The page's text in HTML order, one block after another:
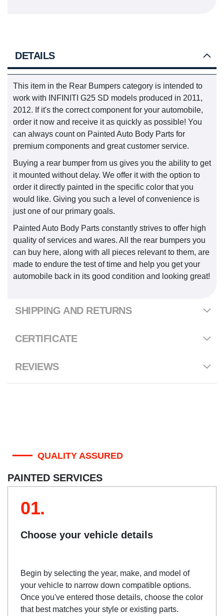
DETAILS
This item in the Rear Bumpers category is intended to
work with INFINITI G25 SD models produced in 2011,
2012. If it's the correct component for your automobile,
order it now and receive it as quickly as possible! You
can always count on Painted Auto Body Parts for
premium components and great customer service.
Buying a rear bumper from us gives you the ability to get
it mounted without delay. We offer it with the option to
order it directly painted in the specific color that you
would like. Giving you such a level of convenience is
just one of our primary goals.
Painted Auto Body Parts constantly strives to offer high
quality of services and wares. All the rear bumpers you
can buy here, along with all pieces relevant to them, are
made to endure the test of time and help you get your
automobile back in its good condition and looking great!
SHIPPING AND RETURNS
CERTIFICATE
REVIEWS
QUALITY ASSURED
PAINTED SERVICES
01.
Choose your vehicle details
Begin by selecting the year, make, and model of
your vehicle to narrow down compatible options.
Once you've entered those details, choose the color
that best matches your style or existing parts.